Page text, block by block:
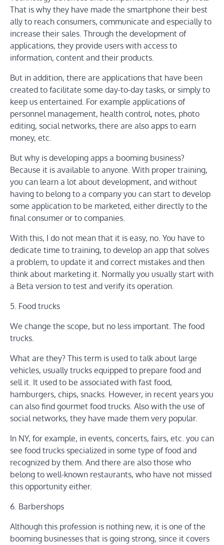
That is why they have made the smartphone their best
ally to reach consumers, communicate and especially to
increase their sales. Through the development of
applications, they provide users with access to
information, content and their products.
But in addition, there are applications that have been
created to facilitate some day-to-day tasks, or simply to
keep us entertained. For example applications of
personnel management, health control, notes, photo
editing, social networks, there are also apps to earn
money, etc.
But why is developing apps a booming business?
Because it is available to anyone. With proper training,
you can learn a lot about development, and without
having to belong to a company you can start to develop
some application to be marketed, either directly to the
final consumer or to companies.
With this, I do not mean that it is easy, no. You have to
dedicate time to training, to develop an app that solves
a problem, to update it and correct mistakes and then
think about marketing it. Normally you usually start with
a Beta version to test and verify its operation.
5. Food trucks
We change the scope, but no less important. The food
trucks.
What are they? This term is used to talk about large
vehicles, usually trucks equipped to prepare food and
sell it. It used to be associated with fast food,
hamburgers, chips, snacks. However, in recent years you
can also find gourmet food trucks. Also with the use of
social networks, they have made them very popular.
In NY, for example, in events, concerts, fairs, etc. you can
see food trucks specialized in some type of food and
recognized by them. And there are also those who
belong to well-known restaurants, who have not missed
this opportunity either.
6. Barbershops
Although this profession is nothing new, it is one of the
booming businesses that is going strong, since it covers